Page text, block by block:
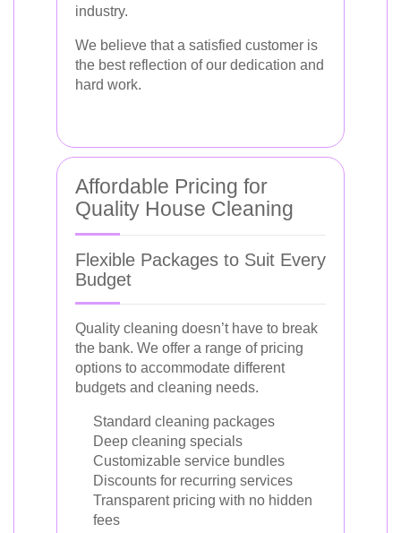
industry.
We believe that a satisfied customer is
the best reflection of our dedication and
hard work.
Affordable Pricing for
Quality House Cleaning
Flexible Packages to Suit Every
Budget
Quality cleaning doesn’t have to break
the bank. We offer a range of pricing
options to accommodate different
budgets and cleaning needs.
Standard cleaning packages
Deep cleaning specials
Customizable service bundles
Discounts for recurring services
Transparent pricing with no hidden
fees